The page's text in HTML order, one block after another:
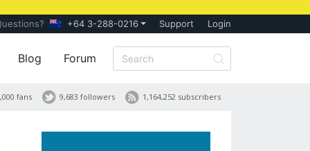
+64 3-288-0216 Support Login
Blog Forum
1,164,252 subscribers
9,683 followers
fans